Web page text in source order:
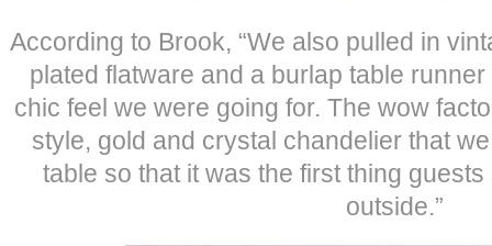
According to Brook, “We also pulled in
plated flatware and a burlap table
chic feel we were going for. The wow
style, gold and crystal chandelier that
table so that it was the first thing
outside.”